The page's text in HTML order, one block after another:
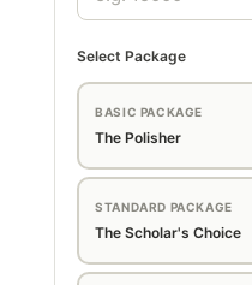
Select Package
BASIC PACKAGE
The Polisher
STANDARD PACKAGE
The Scholar's Choice